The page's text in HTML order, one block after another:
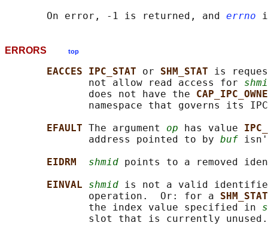
       On error, -1 is returned, and
errno
ERRORS top
EACCES IPC_STAT or SHM_STAT is
              not allow read access for
              does not have the
namespace that governs its
EFAULT The argument op has value
              address pointed to by
buf
EIDRM shmid points to a removed
EINVAL shmid is not a valid
              operation.  Or: for a
              the index value specified in
              slot that is currently unused.